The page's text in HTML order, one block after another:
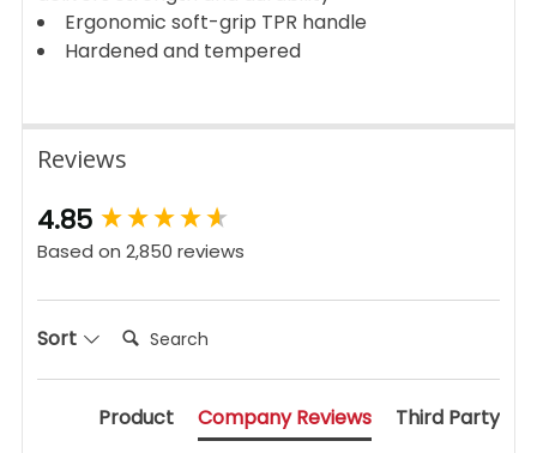
Ergonomic soft-grip TPR handle
Hardened and tempered
Reviews
4.85
Based on 2,850 reviews
Sort Search:
Product Company Reviews Third Party
New content loaded